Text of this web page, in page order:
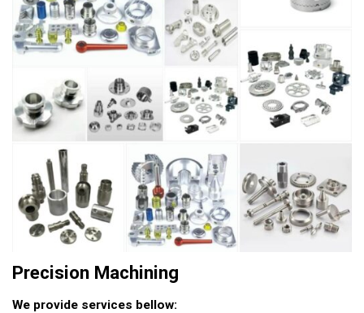
Precision Machining
We provide services bellow: